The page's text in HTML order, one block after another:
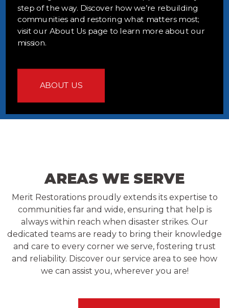
step of the way. Discover how we’re rebuilding
communities and restoring what matters most;
visit our About Us page to learn more about our
mission.
ABOUT US
AREAS WE SERVE
Merit Restorations proudly extends its expertise to
communities far and wide, ensuring that help is
always within reach when disaster strikes. Our
dedicated teams are ready to bring their knowledge
and care to every corner we serve, fostering trust
and reliability. Discover our service area to see how
we can assist you, wherever you are!